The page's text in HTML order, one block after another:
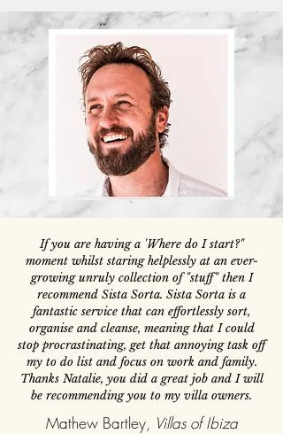
If you are having a 'Where do I start?"
moment whilst staring helplessly at an ever-
growing unruly collection of "stuff" then I
recommend Sista Sorta. Sista Sorta is a
fantastic service that can effortlessly sort,
organise and cleanse, meaning that I could
stop procrastinating, get that annoying task off
my to do list and focus on work and family.
Thanks Natalie, you did a great job and I will
be recommending you to my villa owners.
Mathew Bartley, Villas of Ibiza